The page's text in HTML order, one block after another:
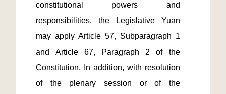
constitutional powers and
responsibilities, the Legislative Yuan
may apply Article 57, Subparagraph 1
and Article 67, Paragraph 2 of the
Constitution. In addition, with resolution
of the plenary session or of the